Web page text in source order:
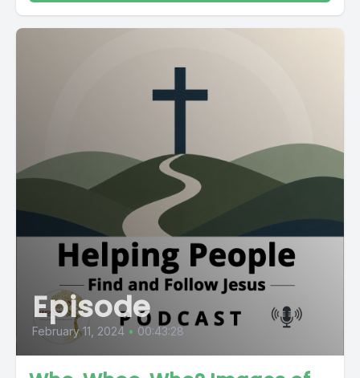
Episode
February 11, 2024 • 00:43:28